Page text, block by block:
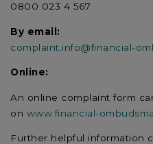
0800 023 4 567
By email:
complaint.info@financial-
Online:
An online complaint form
on www.financial-
Further helpful information